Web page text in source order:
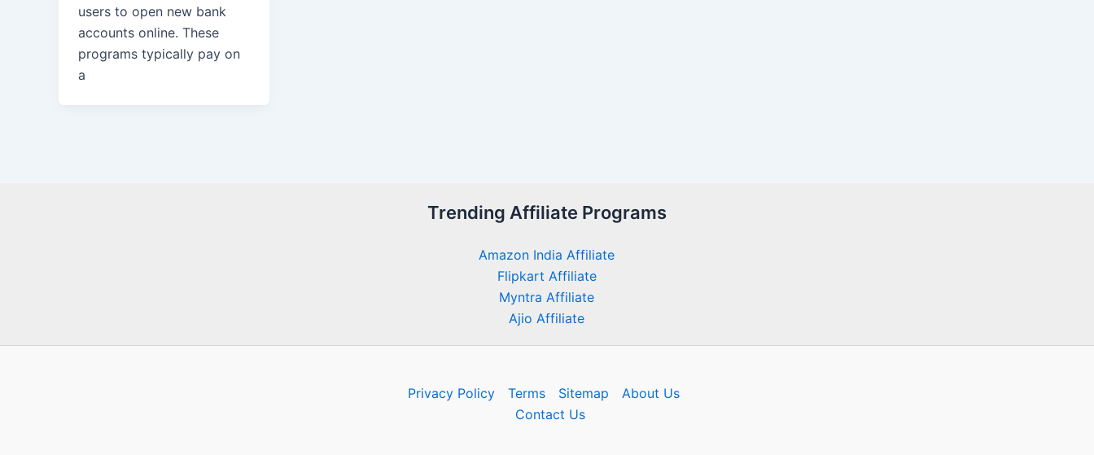
users to open new bank
accounts online. These
programs typically pay on
a
Trending Affiliate Programs
Amazon India Affiliate
Flipkart Affiliate
Myntra Affiliate
Ajio Affiliate
Privacy Policy Terms Sitemap
About Us
Contact Us